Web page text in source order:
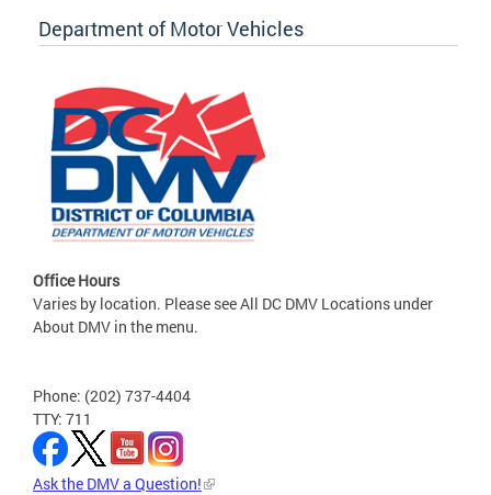
Department of Motor Vehicles
Office Hours
Varies by location. Please see All DC DMV Locations under
About DMV in the menu.
Phone: (202) 737-4404
TTY: 711
Ask the DMV a Question!